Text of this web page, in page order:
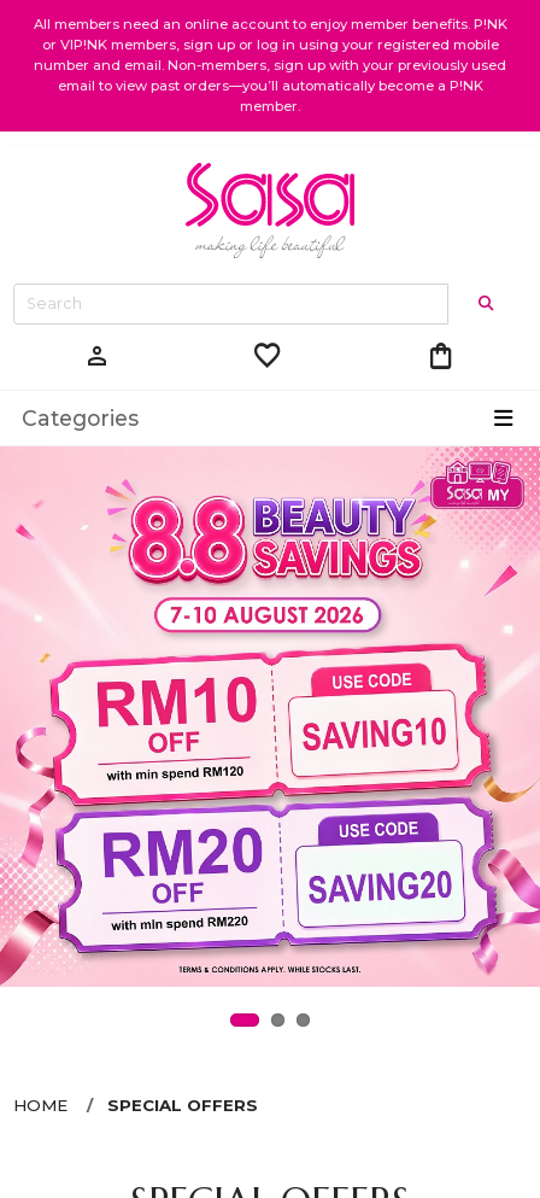
All members need an online account to enjoy member benefits. P!NK
or VIP!NK members, sign up or log in using your registered mobile
number and email. Non-members, sign up with your previously used
email to view past orders—you’ll automatically become a P!NK
member.
person favorite shopping_bag
Categories
HOME SPECIAL OFFERS